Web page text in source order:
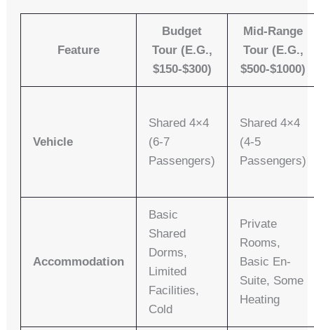
Feature
Budget
Tour (e.g.,
$150-$300)
Mid-Range
Tour (e.g.,
$500-$1000)
Vehicle
Shared 4×4
(6-7
Passengers)
Shared 4×4
(4-5
Passengers)
Accommodation
Basic
Shared
Dorms,
Limited
Facilities,
Cold
Private
Rooms,
Basic En-
Suite, Some
Heating